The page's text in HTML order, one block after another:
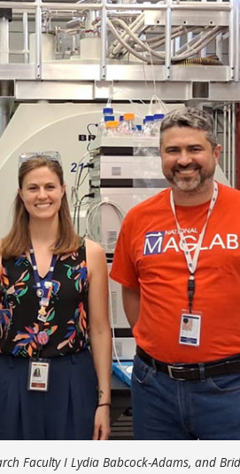
Faculty I Lydia Babcock-Adams, and